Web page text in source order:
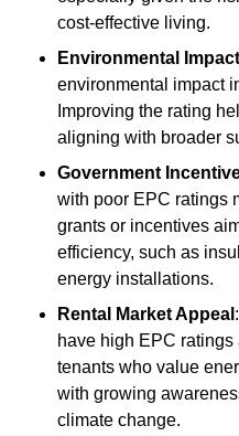
cost-effective living.
Environmental Impact
environmental impact
Improving the rating
aligning with broader
Government
with poor EPC ratings
grants or incentives
efficiency, such as
energy installations.
Rental Market Appeal
have high EPC
tenants who value
with growing
climate change.